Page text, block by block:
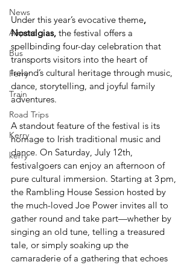
News
Airport
Bus
Ferry
Train
Road Trips
Kerry
kerry
Under this year’s evocative theme,
Nostalgias, the festival offers a
spellbinding four-day celebration that
transports visitors into the heart of
Ireland’s cultural heritage through music,
dance, storytelling, and joyful family
adventures.
A standout feature of the festival is its
homage to Irish traditional music and
dance. On Saturday, July 12th,
festivalgoers can enjoy an afternoon of
pure cultural immersion. Starting at 3 pm,
the Rambling House Session hosted by
the much-loved Joe Power invites all to
gather round and take part—whether by
singing an old tune, telling a treasured
tale, or simply soaking up the
camaraderie of a gathering that echoes